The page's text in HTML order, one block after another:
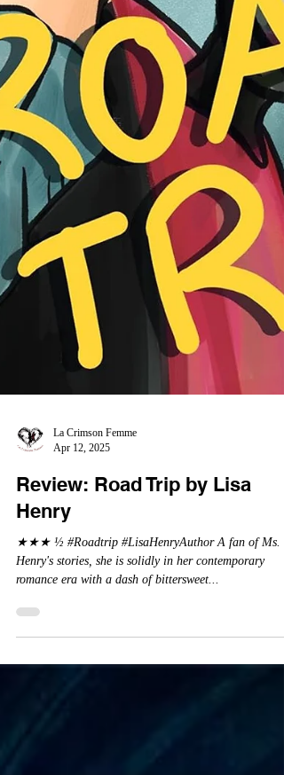
La Crimson Femme
Apr 12, 2025
Review: Road Trip by Lisa
Henry
★★★ ½ #Roadtrip #LisaHenryAuthor A fan of Ms.